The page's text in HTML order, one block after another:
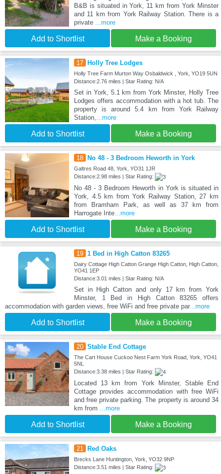
B&B is situated in York, 11 km from York Minster
and 11 km from York Railway Station. There is a
private
...more
Add to Shortlist Make a Booking
17 Holly Tree Lodges
Holly Tree Farm Murton Way Osbaldwick , York, YO19 5UN
Distance:2.76 miles | Star Rating: N/A
Set in York, 5.1 km from York Minster, Holly Tree
Lodges offers accommodation with a hot tub. The
property is around 5.4 km from York Railway
Station,
...more
Add to Shortlist Make a Booking
18 No 48 - 3 Bedroom Heworth in York
Galtres Road 48, York, YO31 1JR
Distance:2.98 miles | Star Rating:
No 48 - 3 Bedroom Heworth in York is situated in
York, 4.5 km from York Railway Station, 27 km
from Bramham Park, as well as 37 km from
Harrogate Inte...more
Add to Shortlist Make a Booking
19 1 Bed in High Catton 83265
Dairy Cottage High Catton Grange High Catton, High Catton,
YO41 1EP
Distance:3.01 miles | Star Rating: N/A
Set in High Catton and only 17 km from York
Minster, 1 Bed in High Catton 83265 offers
accommodation with garden views, free WiFi and free private par...more
Add to Shortlist Make a Booking
20 Stable End Cottage
The Cart House Cuckoo Nest Farm York Road, York, YO41
5NL
Distance:3.38 miles | Star Rating:
Located 13 km from York Minster, Stable End
Cottage provides accommodation with free WiFi
and free private parking. The property is around 34
km from
...more
Add to Shortlist Make a Booking
21 Red Oaks
Brecks Lane Huntington, York, YO32 9NP
Distance:3.51 miles | Star Rating: